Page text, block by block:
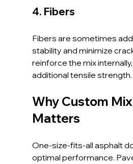
4. Fibers
Fibers are sometimes
stability and minimize
reinforce the mix
additional tensile strength.
Why Custom
Matters
One-size-fits-all asphalt
optimal performance.